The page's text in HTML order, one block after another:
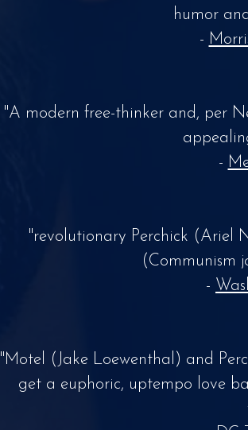
humor
-
"A modern free-thinker and, per
-
"revolutionary Perchick (Ariel
(Communism
-
"Motel (Jake Loewenthal) and
get a euphoric, uptempo love